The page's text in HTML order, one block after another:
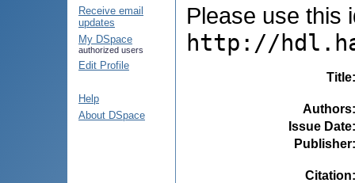
Receive email
updates
My DSpace
authorized users
Edit Profile
Help
About DSpace
Please use this
http://
Title
Authors
Issue Date
Publisher
Citation